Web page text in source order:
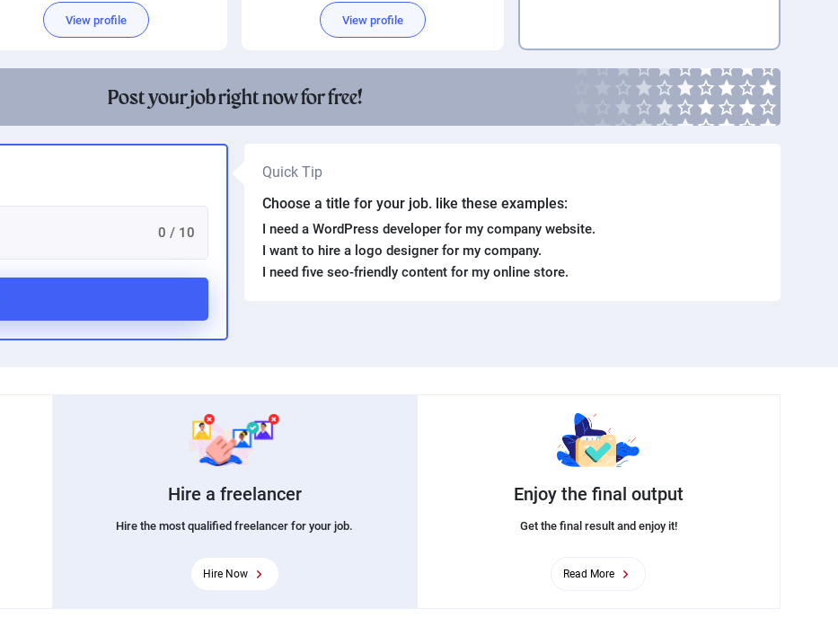
Creative Writing Technical Writing
Social Media Post Design
View profile
WordPress plugins
View profile
Post your job right now for free!
0 / 10
Quick Tip
Choose a title for your job. like these examples:
I need a WordPress developer for my company website.
I want to hire a logo designer for my company.
I need five seo-friendly content for my online store.
Hire a freelancer
Hire the most qualified freelancer for your job.
Hire Now
Enjoy the final output
Get the final result and enjoy it!
Read More